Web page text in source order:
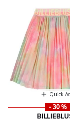
Quick
- 30 %